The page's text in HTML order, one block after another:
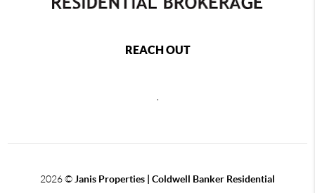
REACH OUT
2026© Janis Properties | Coldwell Banker Residential